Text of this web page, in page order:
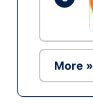
More »